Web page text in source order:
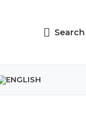
Search